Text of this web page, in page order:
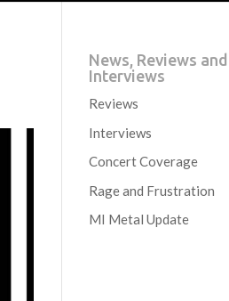
News, Reviews and
Interviews
Reviews
Interviews
Concert Coverage
Rage and Frustration
MI Metal Update